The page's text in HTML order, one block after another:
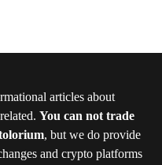
articles about
You can not trade
, but we do provide
and crypto platforms